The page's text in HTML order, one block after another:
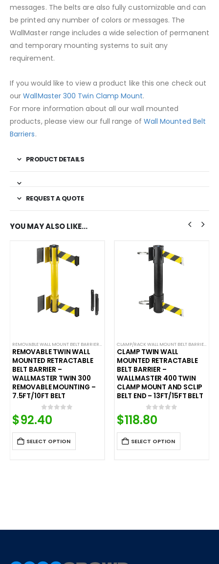
messages. The belts are also fully customizable and can
be printed any number of colors or messages. The
WallMaster range includes a wide selection of permanent
and temporary mounting systems to suit any
requirement.
If you would like to view a product like this one check out
ourWallMaster 300 Twin Clamp Mount.
For more information about all our wall mounted
products, please view our full range of Wall Mounted Belt
Barriers.
PRODUCT DETAILS
REQUEST A QUOTE
YOU MAY ALSO LIKE…
SAFETY STANCHIONS WALL MOUNTED BELT BARRIERS
REMOVABLE TWIN WALL
MOUNTED RETRACTABLE
BELT BARRIER –
WALLMASTER TWIN 300
REMOVABLE MOUNTING –
7.5FT/10FT BELT
0 out of 5
$92.40
SELECT OPTION
CLAMP TWIN WALL
MOUNTED RETRACTABLE
BELT BARRIER –
WALLMASTER 400 TWIN
CLAMP MOUNT AND SCLIP
BELT END – 13FT/15FT BELT
0 out of 5
$118.80
SELECT OPTION